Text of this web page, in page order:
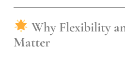
Why Flexibility
Matter